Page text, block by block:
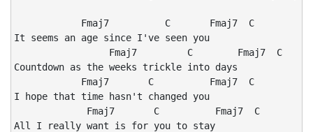
            Fmaj7          C       Fmaj7  C
It seems an age since I've seen you
                 Fmaj7         C        Fmaj7  C
Countdown as the weeks trickle into days
            Fmaj7       C          Fmaj7  C
I hope that time hasn't changed you
             Fmaj7       C          Fmaj7  C
All I really want is for you to stay